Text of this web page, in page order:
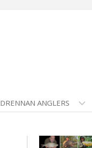
DRENNAN ANGLERS